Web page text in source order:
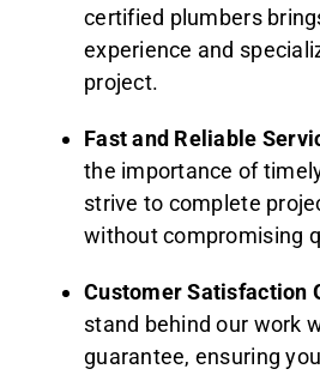
certified plumbers
experience and
project.
Fast and Reliable
the importance of
strive to complete
without compromising
Customer Satisfaction
stand behind our work
guarantee, ensuring